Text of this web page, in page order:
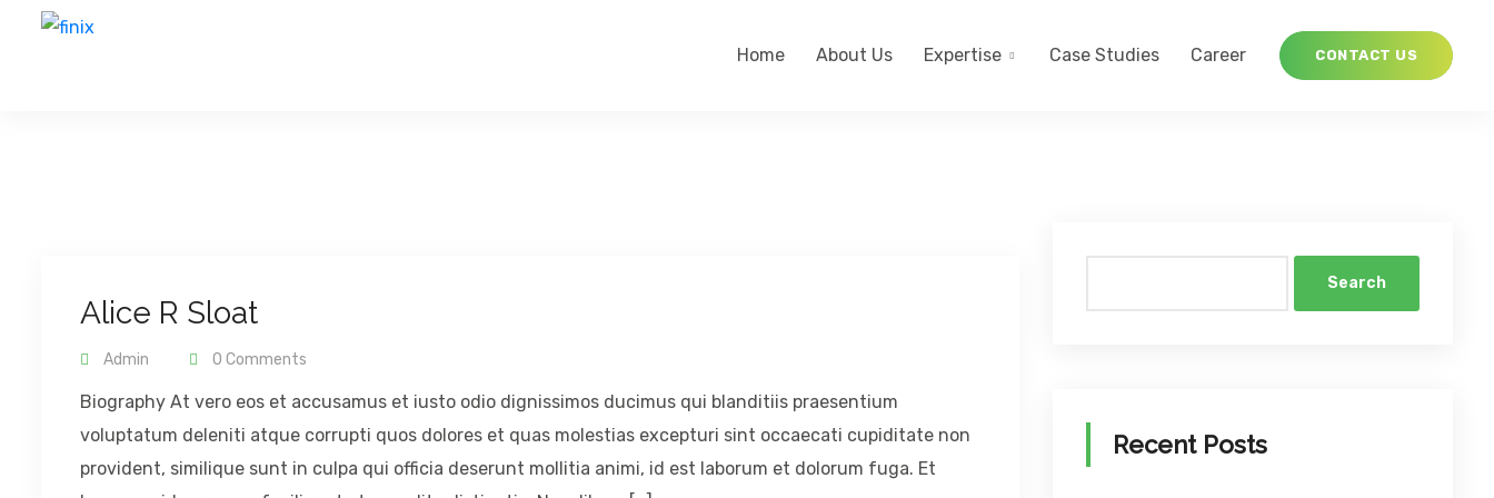
Home About Us Expertise Case Studies Career CONTACT US
Alice R Sloat
Admin 0 Comments
Biography At vero eos et accusamus et iusto odio dignissimos ducimus qui blanditiis praesentium
voluptatum deleniti atque corrupti quos dolores et quas molestias excepturi sint occaecati cupiditate non
provident, similique sunt in culpa qui officia deserunt mollitia animi, id est laborum et dolorum fuga. Et
Search
Recent Posts